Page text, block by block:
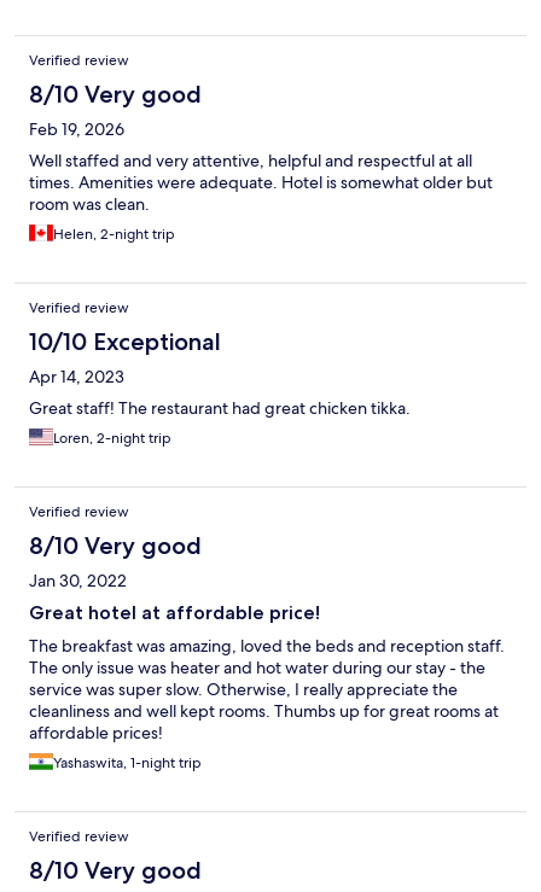
Verified review
8/10 Very good
Feb 19, 2026
Well staffed and very attentive, helpful and respectful at all
times. Amenities were adequate. Hotel is somewhat older but
room was clean.
Helen, 2-night trip
Verified review
10/10 Exceptional
Apr 14, 2023
Great staff! The restaurant had great chicken tikka.
Loren, 2-night trip
Verified review
8/10 Very good
Jan 30, 2022
Great hotel at affordable price!
The breakfast was amazing, loved the beds and reception staff.
The only issue was heater and hot water during our stay - the
service was super slow. Otherwise, I really appreciate the
cleanliness and well kept rooms. Thumbs up for great rooms at
affordable prices!
Yashaswita, 1-night trip
Verified review
8/10 Very good